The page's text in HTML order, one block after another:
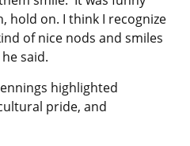
hold on. I think I recognize
of nice nods and smiles
said.
highlighted
pride, and